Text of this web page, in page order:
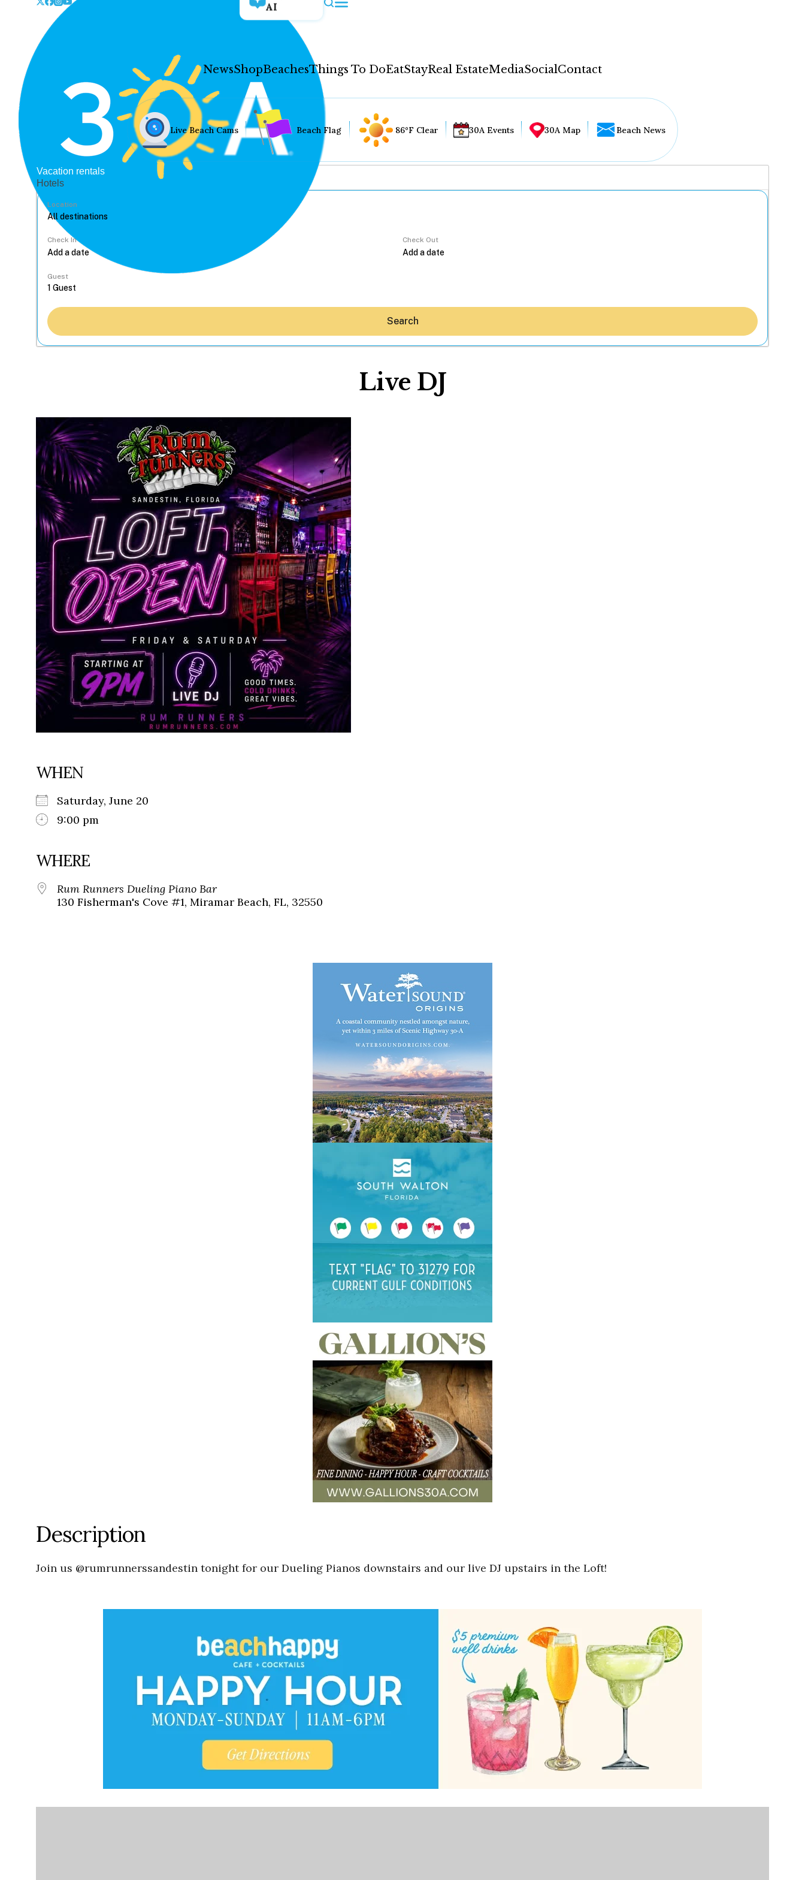
AI
NewsShopBeachesThings To DoEatStayReal EstateMediaSocialContact
Hey30A AI
Shop
Beaches
Things To Do
Eat
Stay
Real Estate
Media
Social
Contact
Sign up for beach news and local updates—plus a
chance to win a $500 30A gift basket. One winner
Live Beach Cams Beach Flag 86°F Clear 30A Events 30A Map Beach News
Vacation rentals
Hotels
Location
Check In Check Out
Guest
Search
Live DJ
WHEN
Saturday, June 20
9:00 pm
WHERE
Rum Runners Dueling Piano Bar
130 Fisherman's Cove #1, Miramar Beach, FL, 32550
Description
Join us @rumrunnerssandestin tonight for our Dueling Pianos downstairs and our live DJ upstairs in the Loft!